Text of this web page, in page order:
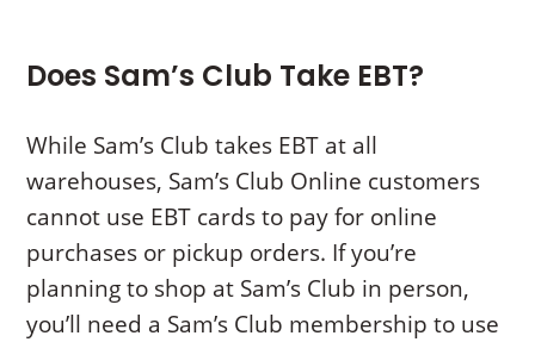
Does Sam’s Club Take EBT?
While Sam’s Club takes EBT at all
warehouses, Sam’s Club Online customers
cannot use EBT cards to pay for online
purchases or pickup orders. If you’re
planning to shop at Sam’s Club in person,
you’ll need a Sam’s Club membership to use